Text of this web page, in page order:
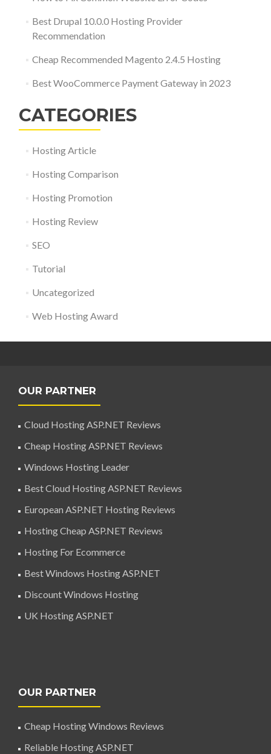
Best Drupal 10.0.0 Hosting Provider
Recommendation
Cheap Recommended Magento 2.4.5 Hosting
Best WooCommerce Payment Gateway in 2023
CATEGORIES
Hosting Article
Hosting Comparison
Hosting Promotion
Hosting Review
SEO
Tutorial
Uncategorized
Web Hosting Award
OUR PARTNER
Cloud Hosting ASP.NET Reviews
Cheap Hosting ASP.NET Reviews
Windows Hosting Leader
Best Cloud Hosting ASP.NET Reviews
European ASP.NET Hosting Reviews
Hosting Cheap ASP.NET Reviews
Hosting For Ecommerce
Best Windows Hosting ASP.NET
Discount Windows Hosting
UK Hosting ASP.NET
OUR PARTNER
Cheap Hosting Windows Reviews
Reliable Hosting ASP.NET